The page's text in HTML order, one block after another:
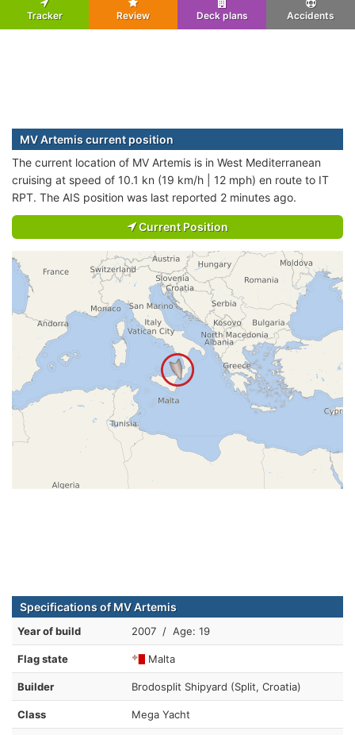
Tracker Review Deck plans Accidents
MV Artemis current position
The current location of MV Artemis is in West Mediterranean
cruising at speed of 10.1 kn (19 km/h | 12 mph) en route to IT
RPT. The AIS position was last reported 2 minutes ago.
Current Position
Specifications of MV Artemis
Year of build 2007 / Age: 19
Flag state Malta
Builder Brodosplit Shipyard (Split, Croatia)
Class Mega Yacht